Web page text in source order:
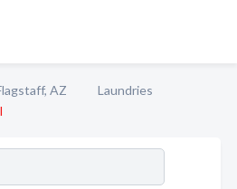
AZ
Laundries